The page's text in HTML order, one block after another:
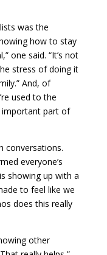
was the
how to stay
one said. “It’s not
stress of doing it
And, of
used to the
part of
conversations.
everyone’s
showing up with a
to feel like we
does this really
other